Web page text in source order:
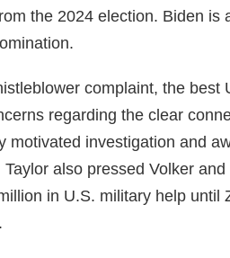
the 2024 election. Biden is
complaint, the best
regarding the clear
motivated investigation and
also pressed Volker
in U.S. military help until